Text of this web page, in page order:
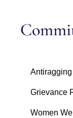
Antiragging
Grievance
Women